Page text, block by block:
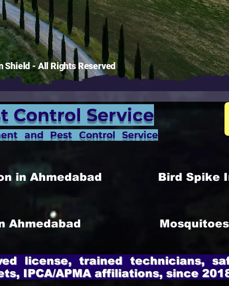
Shield - All Rights Reserved
Control Service
and Pest Control Service
in Ahmedabad
Ahmedabad
Bird Spike
license, trained technicians,
IPCA/APMA affiliations, since